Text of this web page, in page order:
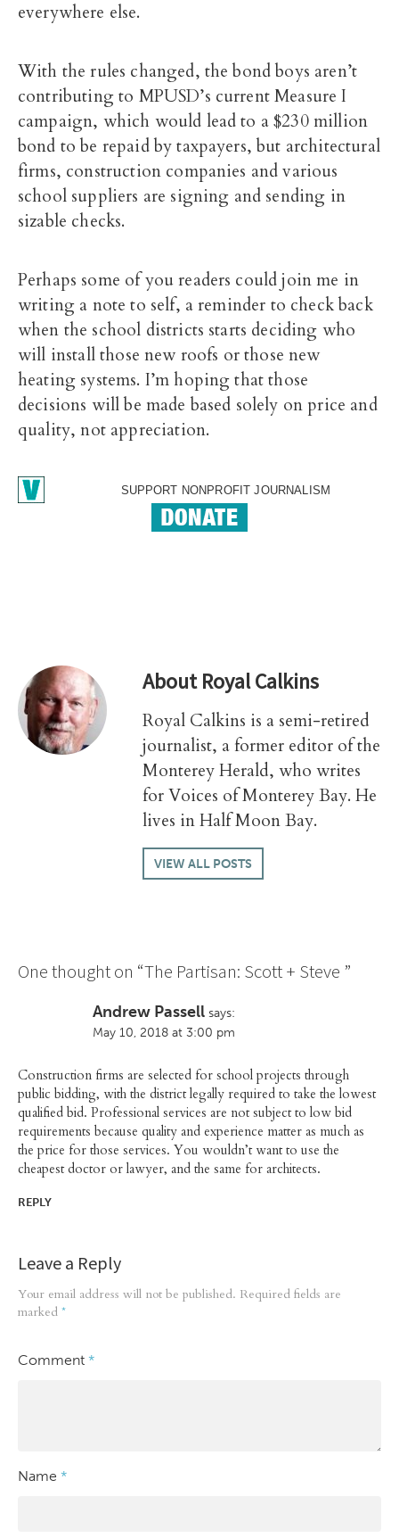
everywhere else.
With the rules changed, the bond boys aren’t
contributing to MPUSD’s current Measure I
campaign, which would lead to a $230 million
bond to be repaid by taxpayers, but architectural
firms, construction companies and various
school suppliers are signing and sending in
sizable checks.
Perhaps some of you readers could join me in
writing a note to self, a reminder to check back
when the school districts starts deciding who
will install those new roofs or those new
heating systems. I’m hoping that those
decisions will be made based solely on price and
quality, not appreciation.
SUPPORT NONPROFIT JOURNALISM
AboutRoyal Calkins
Royal Calkins is a semi-retired
journalist, a former editor of the
Monterey Herald, who writes
for Voices of Monterey Bay. He
lives in Half Moon Bay.
VIEW ALL POSTS
One thought on “The Partisan: Scott + Steve ”
Andrew Passell says:
May 10, 2018 at 3:00 pm
Construction firms are selected for school projects through
public bidding, with the district legally required to take the lowest
qualified bid. Professional services are not subject to low bid
requirements because quality and experience matter as much as
the price for those services. You wouldn’t want to use the
cheapest doctor or lawyer, and the same for architects.
REPLY
Leave a Reply
Your email address will not be published. Required fields are
marked *
Comment *
Name *